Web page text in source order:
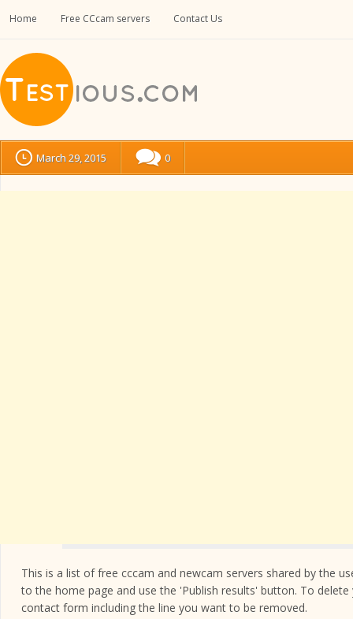
Home Free CCcam servers Contact Us
March 29, 2015 0
This is a list of free cccam and newcam servers shared by the
to the home page and use the 'Publish results' button. To
contact form including the line you want to be removed.